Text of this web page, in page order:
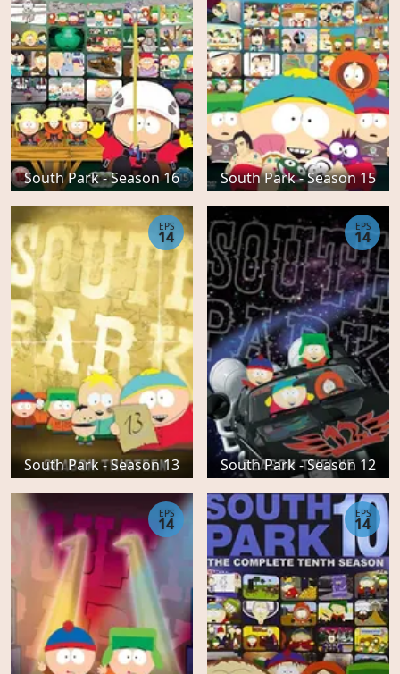
South Park - Season 16 South Park - Season 15
South Park - Season 13
EPS
14
South Park - Season 12
EPS
14
EPS
14
EPS
14